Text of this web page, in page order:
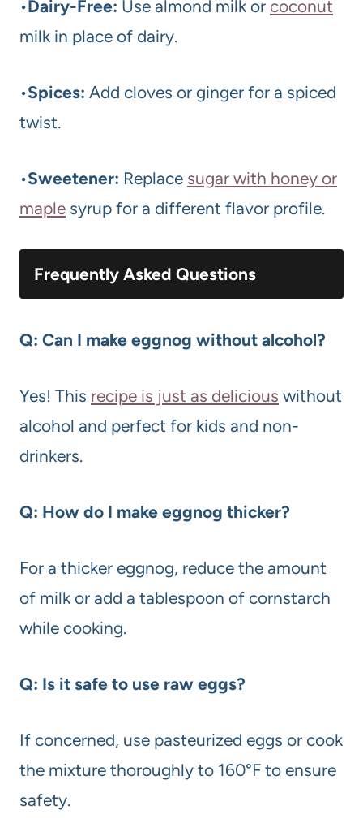
•Dairy-Free: Use almond milk or coconut
milk in place of dairy.
•Spices: Add cloves or ginger for a spiced
twist.
•Sweetener: Replace sugar with honey or
maple syrup for a different flavor profile.
Frequently Asked Questions
Q: Can I make eggnog without alcohol?
Yes! This recipe is just as delicious without
alcohol and perfect for kids and non-
drinkers.
Q: How do I make eggnog thicker?
For a thicker eggnog, reduce the amount
of milk or add a tablespoon of cornstarch
while cooking.
Q: Is it safe to use raw eggs?
If concerned, use pasteurized eggs or cook
the mixture thoroughly to 160°F to ensure
safety.